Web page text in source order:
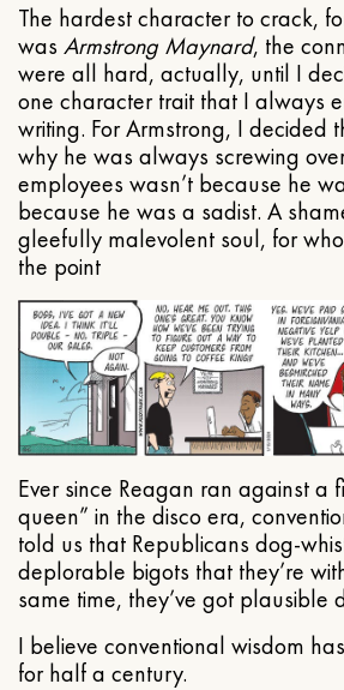
The hardest character to crack,
was Armstrong Maynard, the
were all hard, actually, until I
one character trait that I always
writing. For Armstrong, I decided
why he was always screwing
employees wasn’t because he
because he was a sadist. A
gleefully malevolent soul, for
the point
Ever since Reagan ran against a
queen” in the disco era,
told us that Republicans dog-
deplorable bigots that they’re
same time, they’ve got plausible
I believe conventional wisdom
for half a century.